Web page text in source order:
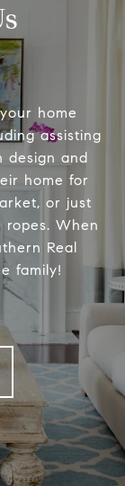
home
assisting
design and
home for
or just
When
Real
family!